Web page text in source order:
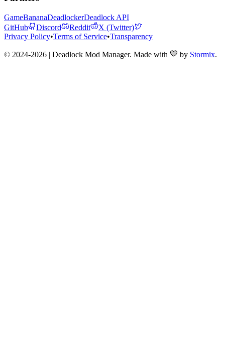
GameBananaDeadlockerDeadlock API
GitHub
Discord Reddit
X (Twitter)
Privacy Policy•Terms of Service•Transparency
© 2024-2026 | Deadlock Mod Manager. Made with by Stormix.